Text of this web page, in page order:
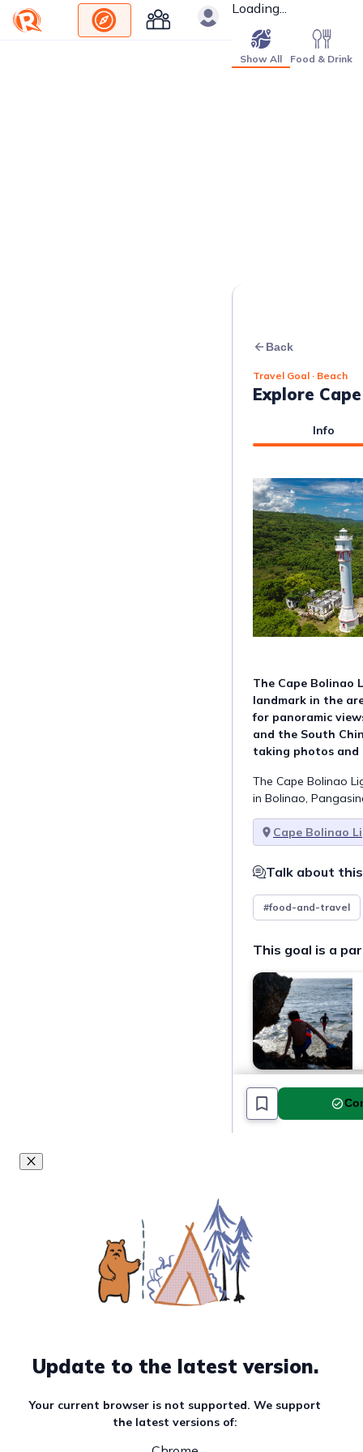
Loading...
Show All Food & Drink
Back
Travel Goal · Beach
Explore
Info
The Cape Bolinao
landmark in the
for panoramic
and the South
taking photos and
The Cape Bolinao
in Bolinao,
Cape Bolinao
Talk about
#food-and-travel
This goal is a
Update to the latest version.
Your current browser is not supported. We support
the latest versions of: